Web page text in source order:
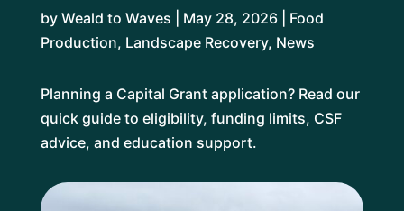
by Weald to Waves May 28, 2026| Food
Production, Landscape Recovery, News
Planning a Capital Grant application? Read our
quick guide to eligibility, funding limits, CSF
advice, and education support.